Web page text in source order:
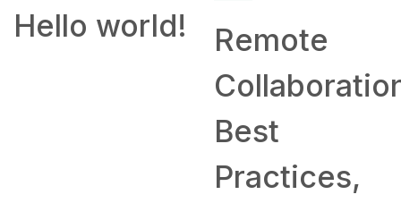
Remote
Collaboration:
Practices,
and